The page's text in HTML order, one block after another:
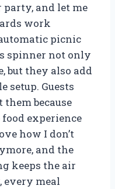
party, and let me
work
picnic
spinner not only
but they also add
setup. Guests
because
experience
how I don’t
and the
keeps the air
every meal